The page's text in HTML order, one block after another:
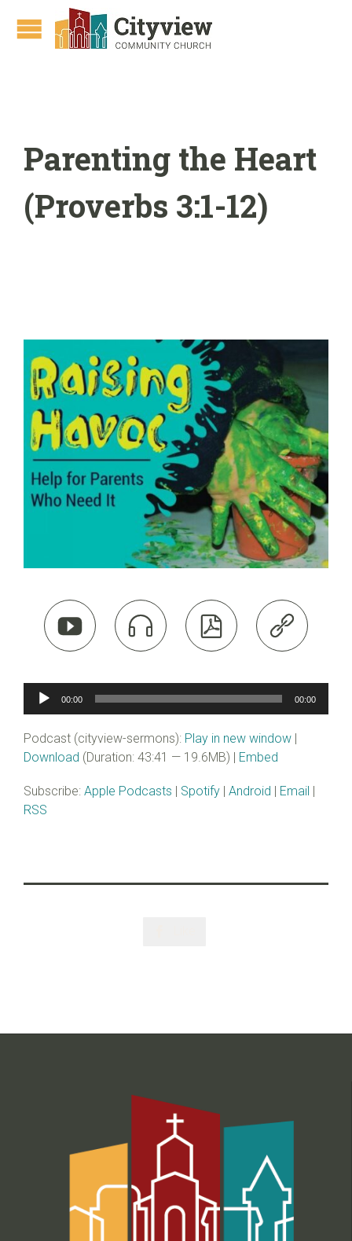
Parenting the Heart
(Proverbs 3:1-12)
   
Audio
00:00 00:00
Podcast (cityview-sermons): Play in new window
Download (Duration: 43:41 — 19.6MB) | Embed
Subscribe: Apple Podcasts Spotify Android Email
RSS